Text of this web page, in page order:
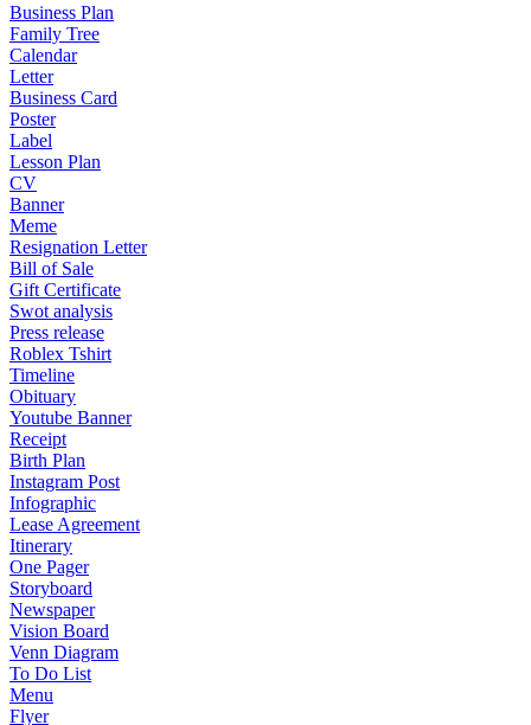
Business Plan
Family Tree
Calendar
Letter
Business Card
Poster
Label
Lesson Plan
CV
Banner
Meme
Resignation Letter
Bill of Sale
Gift Certificate
Swot analysis
Press release
Roblex Tshirt
Timeline
Obituary
Youtube Banner
Receipt
Birth Plan
Instagram Post
Infographic
Lease Agreement
Itinerary
One Pager
Storyboard
Newspaper
Vision Board
Venn Diagram
To Do List
Menu
Flyer